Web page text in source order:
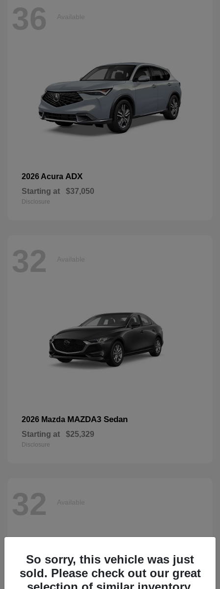
36 Available
2026 Acura ADX
Starting at $37,050
Disclosure
32 Available
2026 Mazda MAZDA3 Sedan
Starting at $25,329
Disclosure
32 Available
So sorry, this vehicle was just
sold. Please check out our great